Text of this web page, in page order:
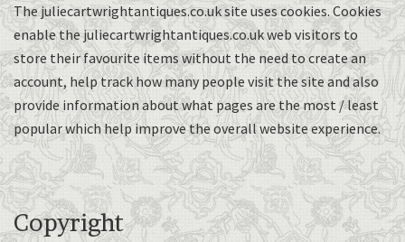
The juliecartwrightantiques.co.uk site uses cookies. Cookies
enable the juliecartwrightantiques.co.uk web visitors to
store their favourite items without the need to create an
account, help track how many people visit the site and also
provide information about what pages are the most / least
popular which help improve the overall website experience.
Copyright